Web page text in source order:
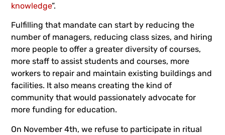
knowledge”.
Fulfilling that mandate can start by reducing the
number of managers, reducing class sizes, and hiring
more people to offer a greater diversity of courses,
more staff to assist students and courses, more
workers to repair and maintain existing buildings and
facilities. It also means creating the kind of
community that would passionately advocate for
more funding for education.
On November 4th, we refuse to participate in ritual